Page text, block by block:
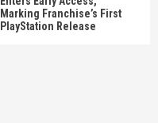
Marking Franchise’s First
PlayStation Release